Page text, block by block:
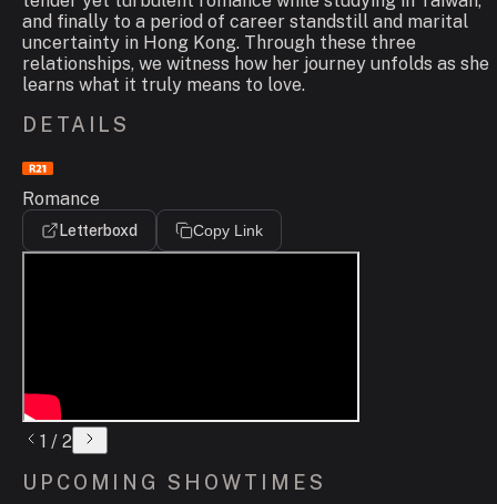
and finally to a period of career standstill and marital
uncertainty in Hong Kong. Through these three
relationships, we witness how her journey unfolds as she
learns what it truly means to love.
DETAILS
Romance
Letterboxd Copy Link
1 / 2
UPCOMING SHOWTIMES